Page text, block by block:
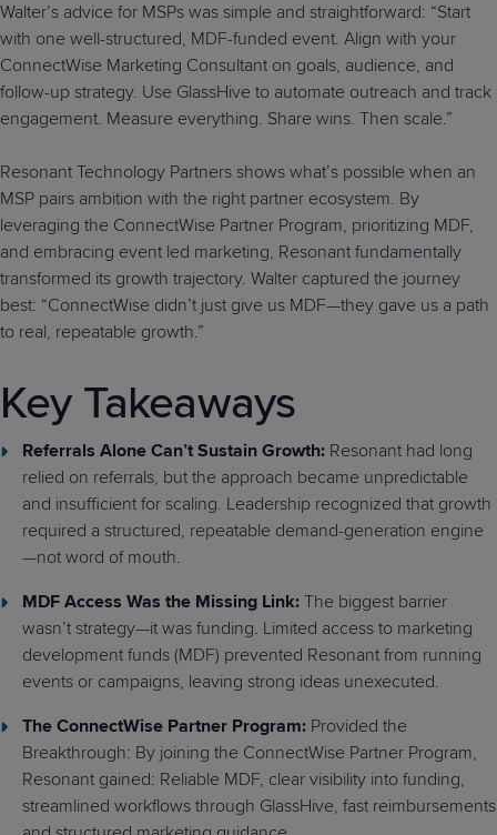
Walter’s advice for MSPs was simple and straightforward: “Start
with one well-structured, MDF-funded event. Align with your
ConnectWise Marketing Consultant on goals, audience, and
follow-up strategy. Use GlassHive to automate outreach and track
engagement. Measure everything. Share wins. Then scale.”
Resonant Technology Partners shows what’s possible when an
MSP pairs ambition with the right partner ecosystem. By
leveraging the ConnectWise Partner Program, prioritizing MDF,
and embracing event led marketing, Resonant fundamentally
transformed its growth trajectory. Walter captured the journey
best: “ConnectWise didn’t just give us MDF—they gave us a path
to real, repeatable growth.”
Key Takeaways
Referrals Alone Can’t Sustain Growth: Resonant had long
relied on referrals, but the approach became unpredictable
and insufficient for scaling. Leadership recognized that growth
required a structured, repeatable demand-generation engine
—not word of mouth.
MDF Access Was the Missing Link: The biggest barrier
wasn’t strategy—it was funding. Limited access to marketing
development funds (MDF) prevented Resonant from running
events or campaigns, leaving strong ideas unexecuted.
The ConnectWise Partner Program: Provided the
Breakthrough: By joining the ConnectWise Partner Program,
Resonant gained: Reliable MDF, clear visibility into funding,
streamlined workflows through GlassHive, fast reimbursements